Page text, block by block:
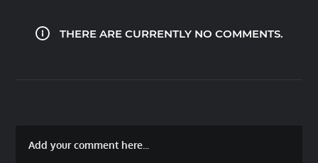
THERE ARE CURRENTLY NO COMMENTS.